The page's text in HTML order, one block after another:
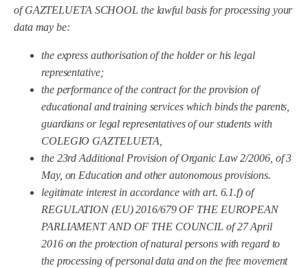
ofGAZTELUETA SCHOOL the lawful basis for processing your
data may be:
the express authorisation of the holder or his legal
representative;
the performance of the contract for the provision of
educational and training services which binds the parents,
guardians or legal representatives of our students with
COLEGIO GAZTELUETA,
the 23rd Additional Provision of Organic Law 2/2006, of 3
May, on Education and other autonomous provisions.
legitimate interest in accordance with art. 6.1.f) of
REGULATION (EU) 2016/679 OF THE EUROPEAN
PARLIAMENT AND OF THE COUNCIL of 27 April
2016 on the protection of natural persons with regard to
the processing of personal data and on the free movement